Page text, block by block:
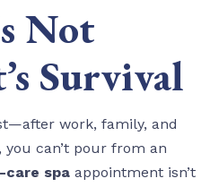
Not
Survival
work, family, and
can’t pour from an
care spa appointment isn’t